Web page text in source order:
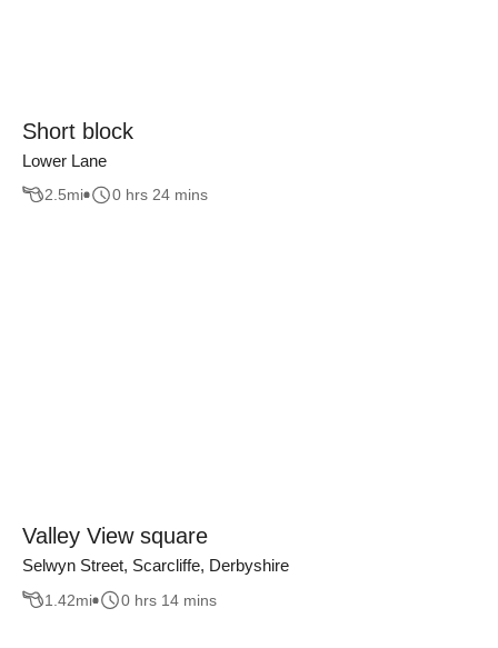
Short block
Lower Lane
2.5mi 0 hrs 24 mins
Valley View square
Selwyn Street, Scarcliffe, Derbyshire
1.42mi 0 hrs 14 mins